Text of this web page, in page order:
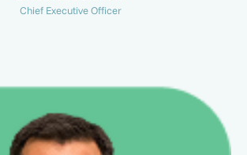
Chief Executive Officer